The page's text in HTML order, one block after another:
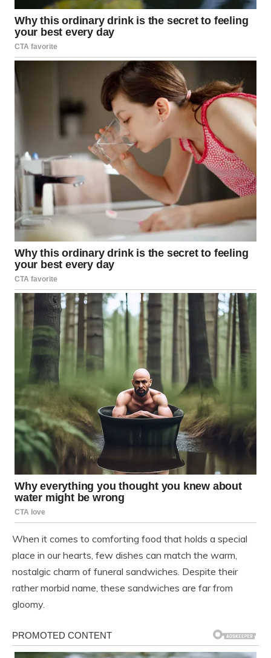
When it comes to comforting food that holds a special
place in our hearts, few dishes can match the warm,
nostalgic charm of funeral sandwiches. Despite their
rather morbid name, these sandwiches are far from
gloomy.